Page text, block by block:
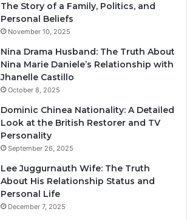
The Story of a Family, Politics, and
Personal Beliefs
November 10, 2025
Nina Drama Husband: The Truth About
Nina Marie Daniele’s Relationship with
Jhanelle Castillo
October 8, 2025
Dominic Chinea Nationality: A Detailed
Look at the British Restorer and TV
Personality
September 26, 2025
Lee Juggurnauth Wife: The Truth
About His Relationship Status and
Personal Life
December 7, 2025